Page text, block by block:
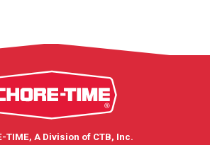
TIME, A Division of CTB, Inc.